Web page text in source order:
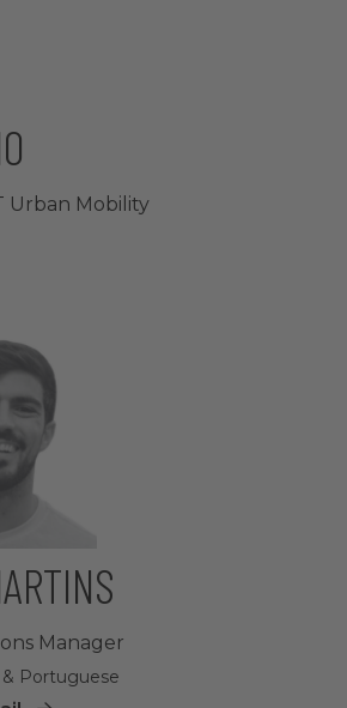
Urban Mobility
Manager
& Portuguese